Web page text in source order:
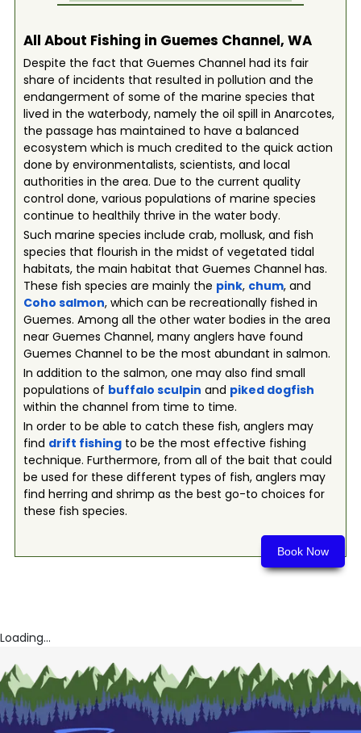
Book Now
All About Fishing in Guemes Channel, WA
Despite the fact that Guemes Channel had its fair
share of incidents that resulted in pollution and the
endangerment of some of the marine species that
lived in the waterbody, namely the oil spill in Anarcotes,
the passage has maintained to have a balanced
ecosystem which is much credited to the quick action
done by environmentalists, scientists, and local
authorities in the area. Due to the current quality
control done, various populations of marine species
continue to healthily thrive in the water body.
Such marine species include crab, mollusk, and fish
species that flourish in the midst of vegetated tidal
habitats, the main habitat that Guemes Channel has.
These fish species are mainly the pink, chum, and
Coho salmon, which can be recreationally fished in
Guemes. Among all the other water bodies in the area
near Guemes Channel, many anglers have found
Guemes Channel to be the most abundant in salmon.
In addition to the salmon, one may also find small
populations of buffalo sculpin and piked dogfish
within the channel from time to time.
In order to be able to catch these fish, anglers may
find drift fishingto be the most effective fishing
technique. Furthermore, from all of the bait that could
be used for these different types of fish, anglers may
find herring and shrimp as the best go-to choices for
these fish species.
Loading...